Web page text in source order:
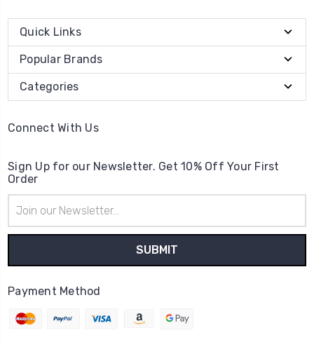
Quick Links
Popular Brands
Categories
Connect With Us
Sign Up for our Newsletter. Get 10% Off Your First
Order
Address
Payment Method